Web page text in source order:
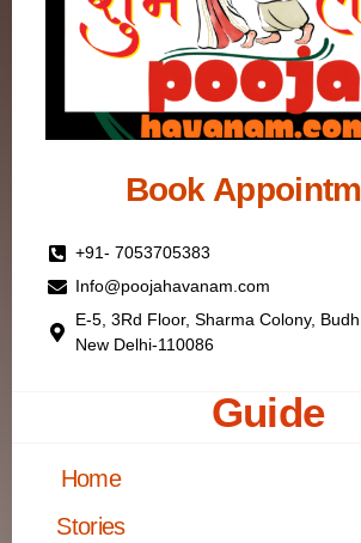
Book
+91- 7053705383
Info@poojahavanam.com
E-5, 3Rd Floor, Sharma Colony,
New Delhi-110086
Guide
Home
Stories